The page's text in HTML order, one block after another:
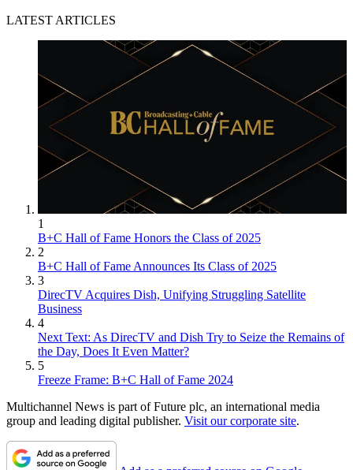
LATEST ARTICLES
1
B+C Hall of Fame Honors the Class of 2025
2
B+C Hall of Fame Announces Its Class of 2025
3
DirecTV Acquires Dish, Unifying Struggling Satellite
Business
4
Next Text: As DirecTV and Dish Try to Seize the Remains of
the Day, Does It Even Matter?
5
Freeze Frame: B+C Hall of Fame 2024
Multichannel News is part of Future plc, an international media
group and leading digital publisher. Visit our corporate site.